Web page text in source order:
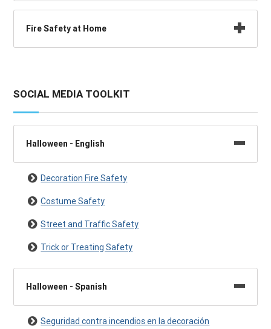
Fire Safety at Home
SOCIAL MEDIA TOOLKIT
Halloween - English
Decoration Fire Safety
Costume Safety
Street and Traffic Safety
Trick or Treating Safety
Halloween - Spanish
Seguridad contra incendios en la decoración